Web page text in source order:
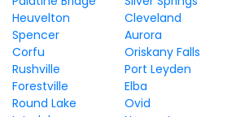
Heuvelton
Cleveland
Spencer
Aurora
Corfu
Oriskany Falls
Rushville
Port Leyden
Forestville
Elba
Round Lake
Ovid